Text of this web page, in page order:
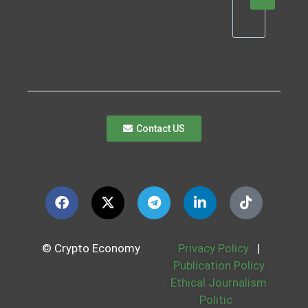
Contact US
© Crypto Economy Privacy Policy
|
Publication Policy
Ethical Journalism
Politic